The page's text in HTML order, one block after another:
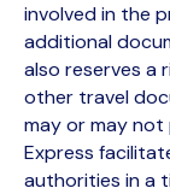
involved in the
additional
also reserves a
other travel
may or may not
Express
authorities in a